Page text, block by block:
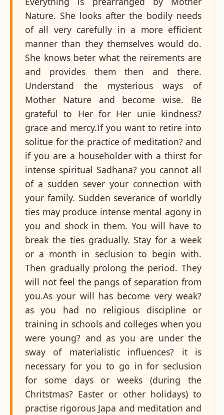
Nature. She looks after the bodily needs
of all very carefully in a more efficient
manner than they themselves would do.
She knows beter what the reirements are
and provides them then and there.
Understand the mysterious ways of
Mother Nature and become wise. Be
grateful to Her for Her unie kindness?
grace and mercy.If you want to retire into
solitue for the practice of meditation? and
if you are a householder with a thirst for
intense spiritual Sadhana? you cannot all
of a sudden sever your connection with
your family. Sudden severance of worldly
ties may produce intense mental agony in
you and shock in them. You will have to
break the ties gradually. Stay for a week
or a month in seclusion to begin with.
Then gradually prolong the period. They
will not feel the pangs of separation from
you.As your will has become very weak?
as you had no religious discipline or
training in schools and colleges when you
were young? and as you are under the
sway of materialistic influences? it is
necessary for you to go in for seclusion
for some days or weeks (during the
Chritstmas? Easter or other holidays) to
practise rigorous Japa and meditation and